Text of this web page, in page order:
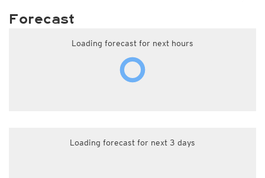
Forecast
Loading forecast for next hours
Loading forecast for next 3 days